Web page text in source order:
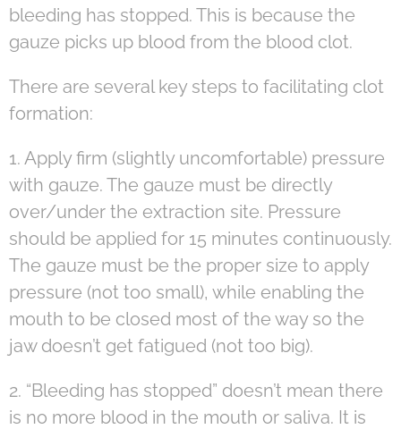
bleeding has stopped. This is because the
gauze picks up blood from the blood clot.
There are several key steps to facilitating clot
formation:
1. Apply firm (slightly uncomfortable) pressure
with gauze. The gauze must be directly
over/under the extraction site. Pressure
should be applied for 15 minutes continuously.
The gauze must be the proper size to apply
pressure (not too small), while enabling the
mouth to be closed most of the way so the
jaw doesn’t get fatigued (not too big).
2. “Bleeding has stopped” doesn’t mean there
is no more blood in the mouth or saliva. It is